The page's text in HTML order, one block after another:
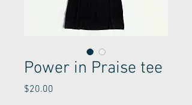
Power in Praise tee
$20.00